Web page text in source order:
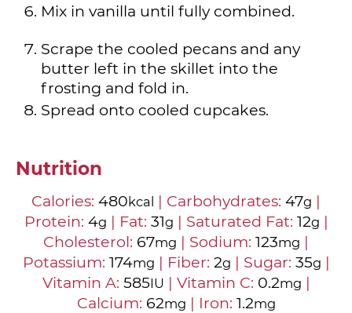
Mix in vanilla until fully combined.
Scrape the cooled pecans and any
butter left in the skillet into the
frosting and fold in.
Spread onto cooled cupcakes.
Nutrition
Calories: 480kcal | Carbohydrates: 47g |
Protein: 4g | Fat: 31g | Saturated Fat: 12g |
Cholesterol: 67mg | Sodium: 123mg |
Potassium: 174mg | Fiber: 2g | Sugar: 35g |
Vitamin A: 585IU | Vitamin C: 0.2mg |
Calcium: 62mg | Iron: 1.2mg